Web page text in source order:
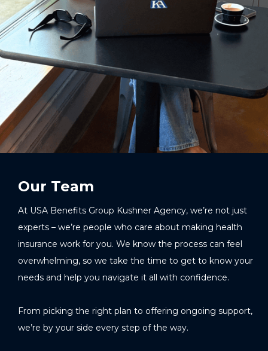
Our Team
At USA Benefits Group Kushner Agency, we’re not just
experts – we’re people who care about making health
insurance work for you. We know the process can feel
overwhelming, so we take the time to get to know your
needs and help you navigate it all with confidence.
From picking the right plan to offering ongoing support,
we’re by your side every step of the way.